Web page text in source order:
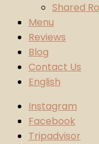
Shared
Menu
Reviews
Blog
Contact Us
English
Instagram
Facebook
Tripadvisor